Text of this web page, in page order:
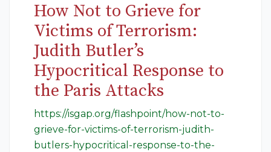
How Not to Grieve for
Victims of Terrorism:
Judith Butler’s
Hypocritical Response to
the Paris Attacks
https://isgap.org/flashpoint/how-not-to-
grieve-for-victims-of-terrorism-judith-
butlers-hypocritical-response-to-the-